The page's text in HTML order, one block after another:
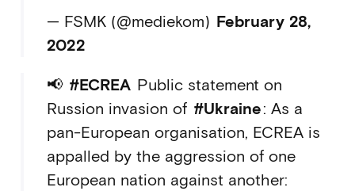
— FSMK (@mediekom) February 28,
2022
📢 #ECREA Public statement on
Russion invasion of #Ukraine: As a
pan-European organisation, ECREA is
appalled by the aggression of one
European nation against another: